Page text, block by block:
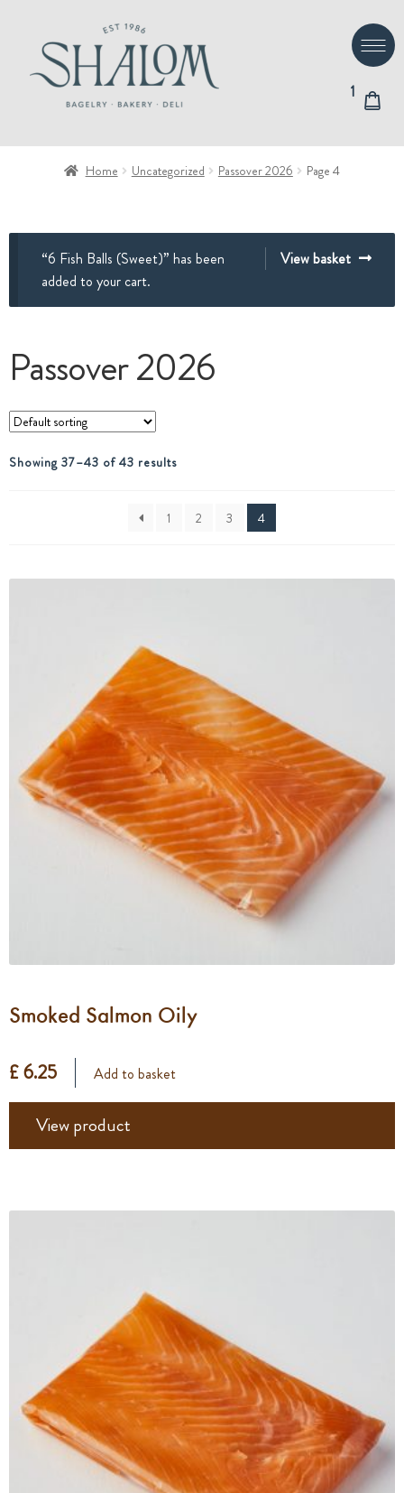
navigation
content
1
Home Uncategorized Passover 2026 Page 4
View basket
“6 Fish Balls (Sweet)” has been
added to your cart.
Passover 2026
Showing 37–43 of 43 results
1 2 3 4
Smoked Salmon Oily
£ 6.25 Add to basket
View product